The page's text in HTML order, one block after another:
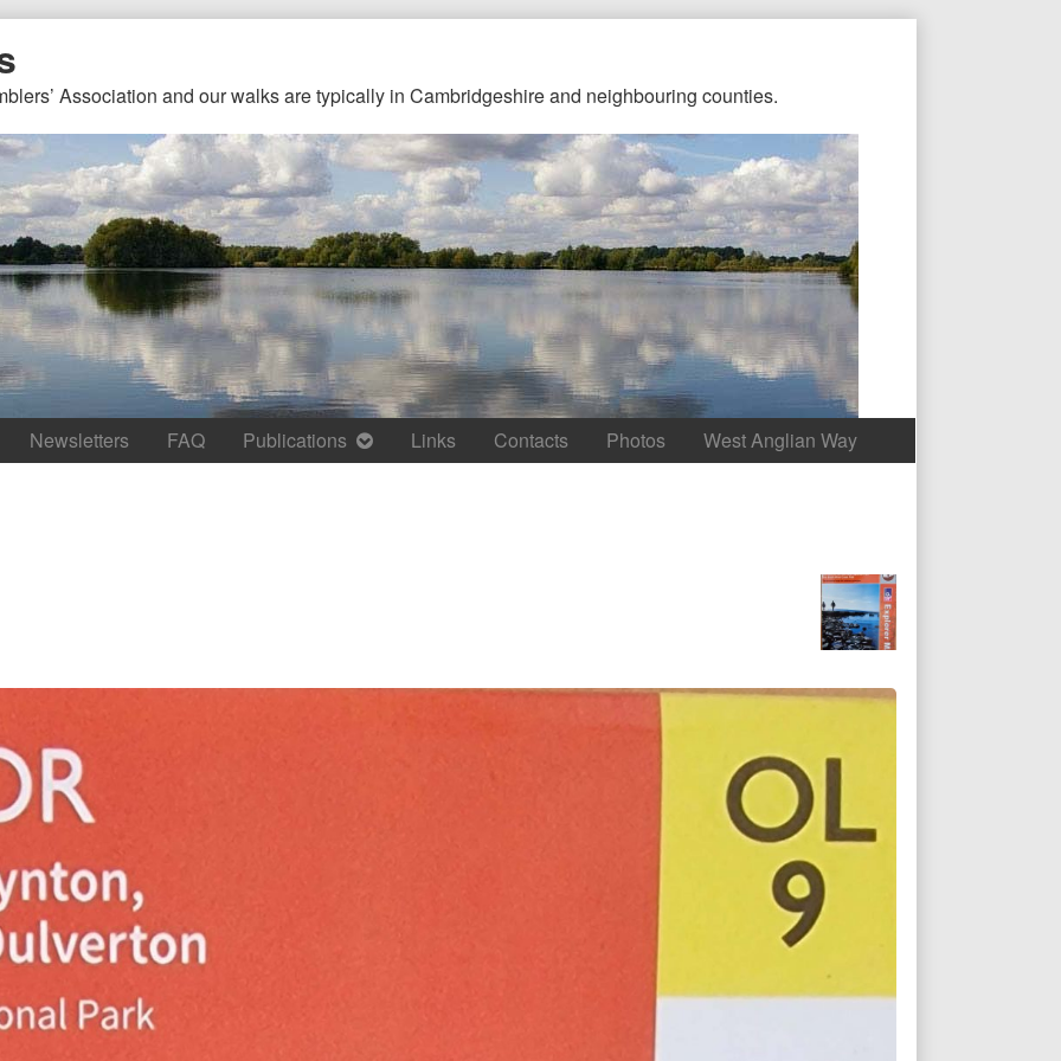
Association and our walks are typically in Cambridgeshire and neighbouring counties.
Newsletters FAQ Publications Links Contacts Photos West Anglian Way